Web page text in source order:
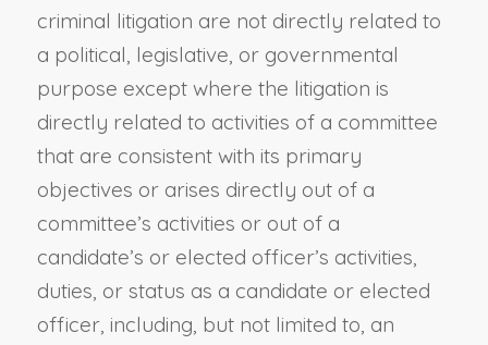
criminal litigation are not directly related to
a political, legislative, or governmental
purpose except where the litigation is
directly related to activities of a committee
that are consistent with its primary
objectives or arises directly out of a
committee’s activities or out of a
candidate’s or elected officer’s activities,
duties, or status as a candidate or elected
officer, including, but not limited to, an